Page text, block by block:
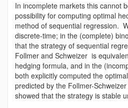
In incomplete markets this cannot
possibility for computing optimal
method of sequential regression.
discrete-time; in the (complete)
that the strategy of sequential
Follmer and Schweizer is
hedging formula, and in the
both explicitly computed the
predicted by the Follmer-
showed that the strategy is stable